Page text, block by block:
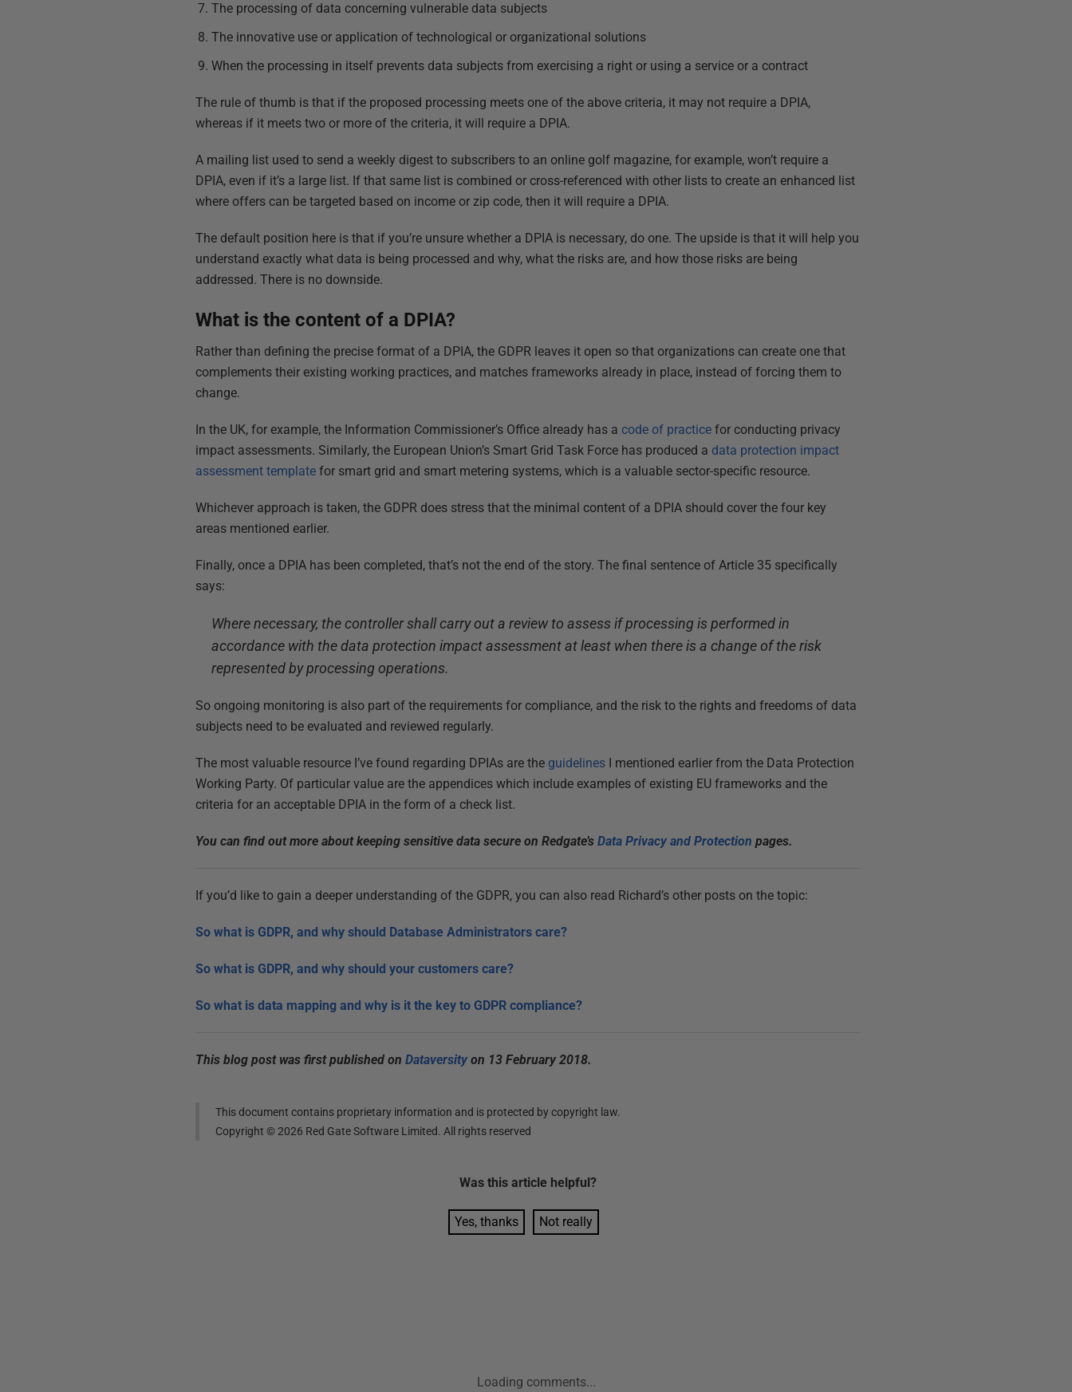
The processing of data concerning vulnerable data subjects
The innovative use or application of technological or organizational solutions
When the processing in itself prevents data subjects from exercising a right or using a service or a contract
The rule of thumb is that if the proposed processing meets one of the above criteria, it may not require a DPIA,
whereas if it meets two or more of the criteria, it will require a DPIA.
A mailing list used to send a weekly digest to subscribers to an online golf magazine, for example, won’t require a
DPIA, even if it’s a large list. If that same list is combined or cross-referenced with other lists to create an enhanced list
where offers can be targeted based on income or zip code, then it will require a DPIA.
The default position here is that if you’re unsure whether a DPIA is necessary, do one. The upside is that it will help you
understand exactly what data is being processed and why, what the risks are, and how those risks are being
addressed. There is no downside.
What is the content of a DPIA?
Rather than defining the precise format of a DPIA, the GDPR leaves it open so that organizations can create one that
complements their existing working practices, and matches frameworks already in place, instead of forcing them to
change.
In the UK, for example, the Information Commissioner’s Office already has acode of practice for conducting privacy
impact assessments. Similarly, the European Union’s Smart Grid Task Force has produced a data protection impact
assessment template for smart grid and smart metering systems, which is a valuable sector-specific resource.
Whichever approach is taken, the GDPR does stress that the minimal content of a DPIA should cover the four key
areas mentioned earlier.
Finally, once a DPIA has been completed, that’s not the end of the story. The final sentence of Article 35 specifically
says:
Where necessary, the controller shall carry out a review to assess if processing is performed in
accordance with the data protection impact assessment at least when there is a change of the risk
represented by processing operations.
So ongoing monitoring is also part of the requirements for compliance, and the risk to the rights and freedoms of data
subjects need to be evaluated and reviewed regularly.
The most valuable resource I’ve found regarding DPIAs are the guidelines I mentioned earlier from the Data Protection
Working Party. Of particular value are the appendices which include examples of existing EU frameworks and the
criteria for an acceptable DPIA in the form of a check list.
You can find out more about keeping sensitive data secure on Redgate’sData Privacy and Protection pages.
If you’d like to gain a deeper understanding of the GDPR, you can also read Richard’s other posts on the topic:
So what is GDPR, and why should Database Administrators care?
So what is GDPR, and why should your customers care?
So what is data mapping and why is it the key to GDPR compliance?
This blog post was first published onDataversity on 13 February 2018.
This document contains proprietary information and is protected by copyright law.
Copyright ©2026 Red Gate Software Limited. All rights reserved
Was this article helpful?
Yes, thanks Not really
Loading comments...